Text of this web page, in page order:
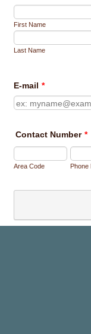
First Name
Last Name
E-mail *
Contact Number *
Area Code Phone